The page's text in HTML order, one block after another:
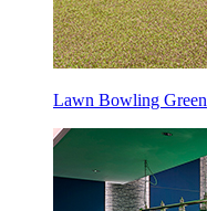
Lawn Bowling Green